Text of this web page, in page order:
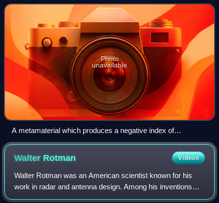
materials for manipu
Photo
unavailable
A metamaterial which produces a negative index of
refraction. The total array consists of 3×20×20 unit cells with
overall dimensions of 10×100×100 millimeters.
Walter Rotman Videos
Walter Rotman was an American scientist known for his
work in radar and antenna design. Among his inventions
were the Rotman lens, the sandwich wire antenna, and the